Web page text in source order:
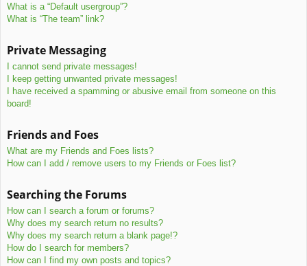
What is a “Default usergroup”?
What is “The team” link?
Private Messaging
I cannot send private messages!
I keep getting unwanted private messages!
I have received a spamming or abusive email from someone on this
board!
Friends and Foes
What are my Friends and Foes lists?
How can I add / remove users to my Friends or Foes list?
Searching the Forums
How can I search a forum or forums?
Why does my search return no results?
Why does my search return a blank page!?
How do I search for members?
How can I find my own posts and topics?